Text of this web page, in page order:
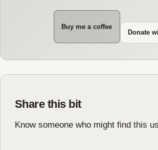
Buy me a coffee
Donate
Share this bit
Know someone who might find this